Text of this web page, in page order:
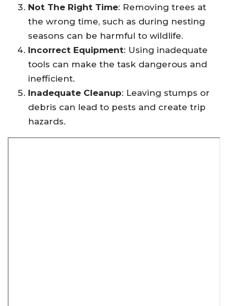
Not The Right Time: Removing trees at
the wrong time, such as during nesting
seasons can be harmful to wildlife.
Incorrect Equipment: Using inadequate
tools can make the task dangerous and
inefficient.
Inadequate Cleanup: Leaving stumps or
debris can lead to pests and create trip
hazards.